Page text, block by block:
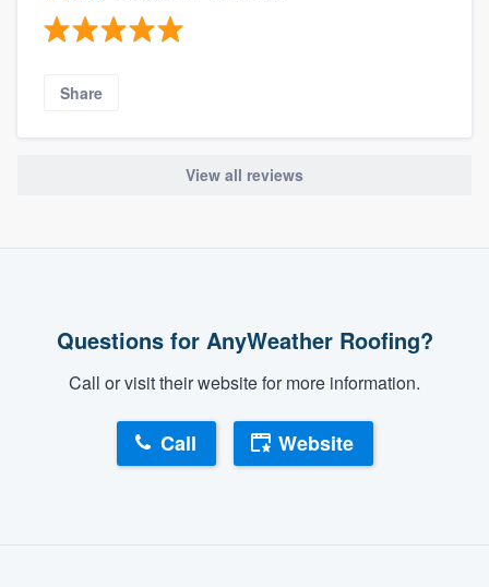
Share
View all reviews
Questions for AnyWeather Roofing?
Call or visit their website for more information.
Call Website